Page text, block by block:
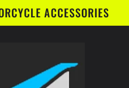
ACCESSORIES